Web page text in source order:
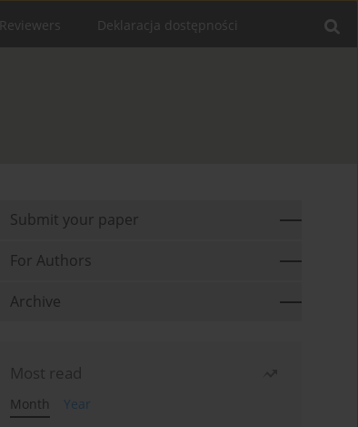
Reviewers Deklaracja dostępności
Submit your paper
For Authors
Archive
Most read
Month
Year